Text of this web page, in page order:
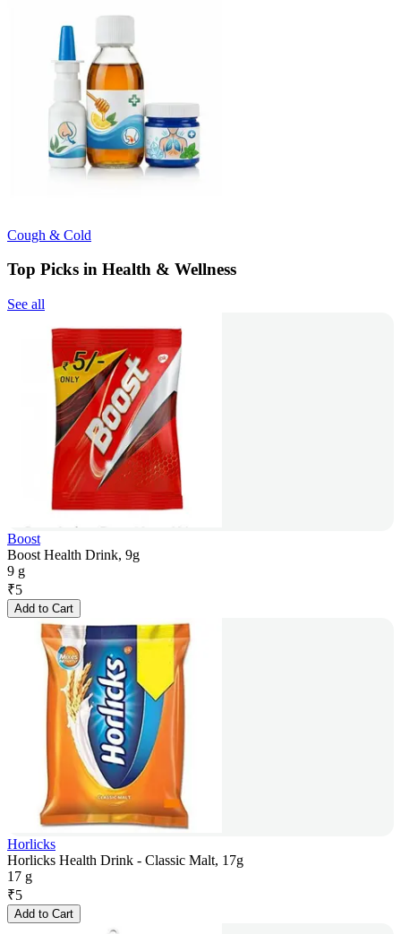
Cough & Cold
Top Picks in Health & Wellness
See all
Boost
Boost Health Drink, 9g
9 g
₹5
Add to Cart
Horlicks
Horlicks Health Drink - Classic Malt, 17g
17 g
₹5
Add to Cart